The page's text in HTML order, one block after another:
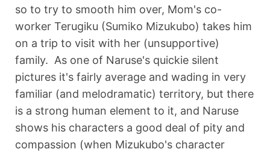
so to try to smooth him over, Mom's co-
worker Terugiku (Sumiko Mizukubo) takes him
on a trip to visit with her (unsupportive)
family. As one of Naruse's quickie silent
pictures it's fairly average and wading in very
familiar (and melodramatic) territory, but there
is a strong human element to it, and Naruse
shows his characters a good deal of pity and
compassion (when Mizukubo's character